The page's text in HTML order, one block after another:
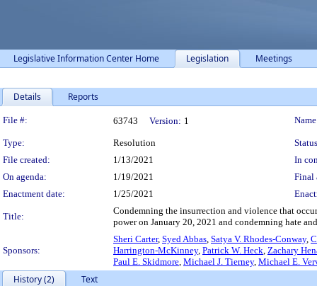
Legislative Information Center Home Legislation Meetings
Details Reports
Legislation Details
File #: 63743 Version: 1
Type: Resolution
File created:
1/13/2021
In
On agenda:
1/19/2021
Final
Enactment date:
1/25/2021
Title:
Condemning the insurrection and violence that
power on January 20, 2021 and condemning hate
Sponsors:
Sheri Carter, Syed Abbas, Satya V. Rhodes-Conway,
Harrington-McKinney, Patrick W. Heck, Zachary
Paul E. Skidmore, Michael J. Tierney, Michael E.
History (2)
Text